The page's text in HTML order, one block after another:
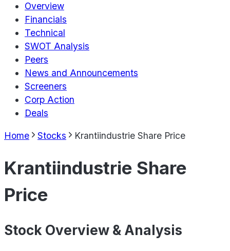
Overview
Financials
Technical
SWOT Analysis
Peers
News and Announcements
Screeners
Corp Action
Deals
Home Stocks Krantiindustrie Share Price
Krantiindustrie Share
Price
Stock Overview & Analysis